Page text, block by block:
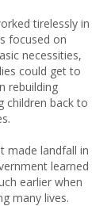
tirelessly in
focused on
necessities,
could get to
rebuilding
children back to
made landfall in
learned
earlier when
many lives.